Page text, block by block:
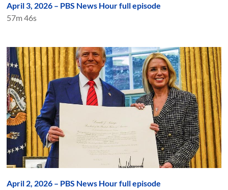
April 3, 2026 – PBS News Hour full episode
57m 46s
April 2, 2026 – PBS News Hour full episode